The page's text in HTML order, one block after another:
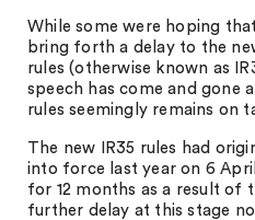
While some were hoping
bring forth a delay to the
rules (otherwise known as
speech has come and gone
rules seemingly remains on
The new IR35 rules had
into force last year on 6
for 12 months as a result of
further delay at this stage